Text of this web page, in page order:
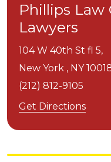
Phillips Law
Lawyers
104 W 40th St fl 5,
New York , NY
(212) 812-9105
Get Directions